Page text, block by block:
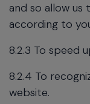
and so allow
according to
8.2.3 To speed
8.2.4 To
website.